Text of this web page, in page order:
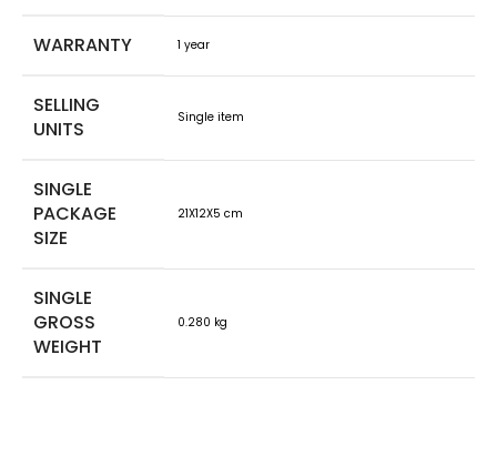
WARRANTY 1 year
SELLING
UNITS
Single item
SINGLE
PACKAGE
SIZE
21X12X5 cm
SINGLE
GROSS
WEIGHT
0.280 kg